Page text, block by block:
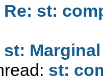
Re: st:
st:
st: